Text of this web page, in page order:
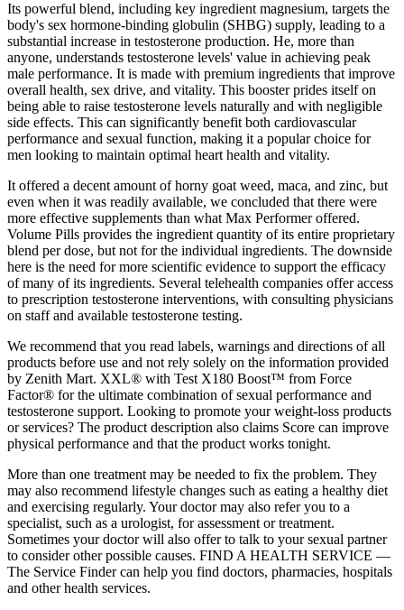
Its powerful blend, including key ingredient magnesium, targets the
body's sex hormone-binding globulin (SHBG) supply, leading to a
substantial increase in testosterone production. He, more than
anyone, understands testosterone levels' value in achieving peak
male performance. It is made with premium ingredients that improve
overall health, sex drive, and vitality. This booster prides itself on
being able to raise testosterone levels naturally and with negligible
side effects. This can significantly benefit both cardiovascular
performance and sexual function, making it a popular choice for
men looking to maintain optimal heart health and vitality.
It offered a decent amount of horny goat weed, maca, and zinc, but
even when it was readily available, we concluded that there were
more effective supplements than what Max Performer offered.
Volume Pills provides the ingredient quantity of its entire proprietary
blend per dose, but not for the individual ingredients. The downside
here is the need for more scientific evidence to support the efficacy
of many of its ingredients. Several telehealth companies offer access
to prescription testosterone interventions, with consulting physicians
on staff and available testosterone testing.
We recommend that you read labels, warnings and directions of all
products before use and not rely solely on the information provided
by Zenith Mart. XXL® with Test X180 Boost™ from Force
Factor® for the ultimate combination of sexual performance and
testosterone support. Looking to promote your weight-loss products
or services? The product description also claims Score can improve
physical performance and that the product works tonight.
More than one treatment may be needed to fix the problem. They
may also recommend lifestyle changes such as eating a healthy diet
and exercising regularly. Your doctor may also refer you to a
specialist, such as a urologist, for assessment or treatment.
Sometimes your doctor will also offer to talk to your sexual partner
to consider other possible causes. FIND A HEALTH SERVICE —
The Service Finder can help you find doctors, pharmacies, hospitals
and other health services.